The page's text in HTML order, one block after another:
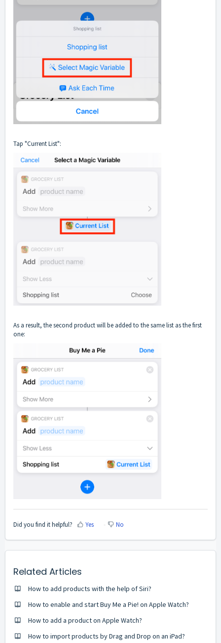
Tap "Current List":
As a result, the second product will be added to the same list as the first
one:
Did you find it helpful? Yes No
Related Articles
How to add products with the help of Siri?
How to enable and start Buy Me a Pie! on Apple Watch?
How to add a product on Apple Watch?
How to import products by Drag and Drop on an iPad?